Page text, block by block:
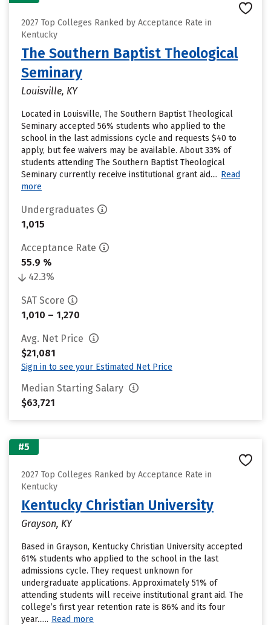
2027 Top Colleges Ranked by Acceptance Rate in
Kentucky
The Southern Baptist Theological
Seminary
Louisville, KY
Located in Louisville, The Southern Baptist Theological
Seminary accepted 56% students who applied to the
school in the last admissions cycle and requests $40 to
apply, but fee waivers may be available. About 33% of
students attending The Southern Baptist Theological
Seminary currently receive institutional grant aid.... Read
more
Undergraduates
1,015
Acceptance Rate
55.9 %
42.3%
SAT Score
1,010 – 1,270
Avg. Net Price
$21,081
Sign in to see your Estimated Net Price
Median Starting Salary
$63,721
#5
2027 Top Colleges Ranked by Acceptance Rate in
Kentucky
Kentucky Christian University
Grayson, KY
Based in Grayson, Kentucky Christian University accepted
61% students who applied to the school in the last
admissions cycle. They request unknown for
undergraduate applications. Approximately 51% of
attending students will receive institutional grant aid. The
college’s first year retention rate is 86% and its four
year...... Read more